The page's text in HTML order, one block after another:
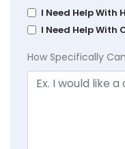
I Need Help With
I Need Help With
How Specifically